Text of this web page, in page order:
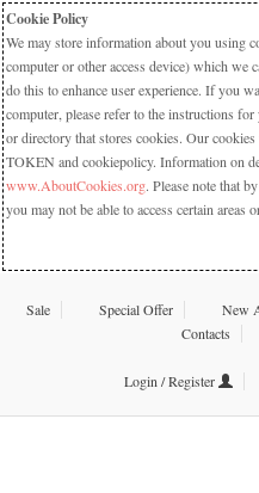
Cookie Policy
We may store information about you using
computer or other access device) which we
do this to enhance user experience. If you
computer, please refer to the instructions
or directory that stores cookies. Our
TOKEN and cookiepolicy. Information on
www.AboutCookies.org. Please note that
you may not be able to access certain areas
Sale Special Offer New
Contacts
Login / Register